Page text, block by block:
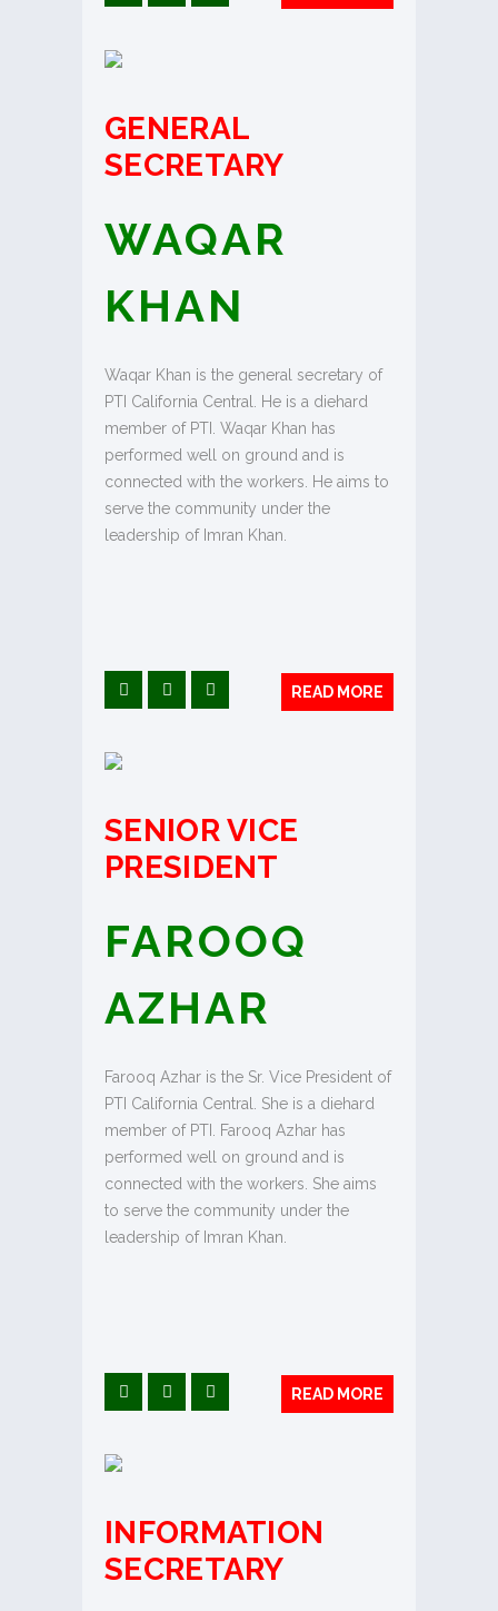
GENERAL
SECRETARY
WAQAR
KHAN
Waqar Khan is the general secretary of
PTI California Central. He is a diehard
member of PTI. Waqar Khan has
performed well on ground and is
connected with the workers. He aims to
serve the community under the
leadership of Imran Khan.
READ MORE
SENIOR VICE
PRESIDENT
FAROOQ
AZHAR
Farooq Azhar is the Sr. Vice President of
PTI California Central. She is a diehard
member of PTI. Farooq Azhar has
performed well on ground and is
connected with the workers. She aims
to serve the community under the
leadership of Imran Khan.
READ MORE
INFORMATION
SECRETARY